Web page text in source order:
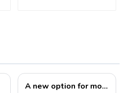
A new option for motorcycle starter batteries: high-performance LiFePo4 batteries